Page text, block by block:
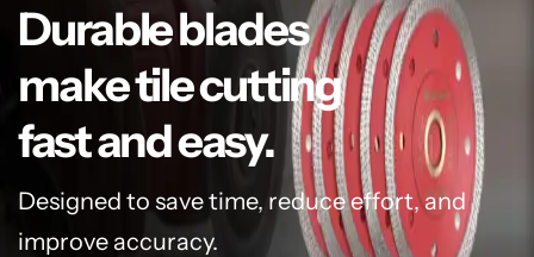
Durable blades
make tile cutting
fast and easy.
Designed to save time, reduce effort, and
improve accuracy.